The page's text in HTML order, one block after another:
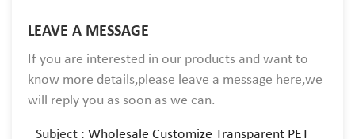
LEAVE A MESSAGE
If you are interested in our products and want to
know more details,please leave a message here,we
will reply you as soon as we can.
Subject : Wholesale Customize Transparent PET